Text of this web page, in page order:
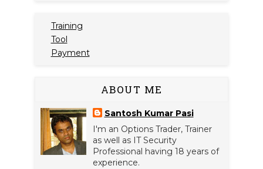
Training
Tool
Payment
ABOUT ME
Santosh Kumar Pasi
I'm an Options Trader, Trainer
as well as IT Security
Professional having 18 years of
experience.